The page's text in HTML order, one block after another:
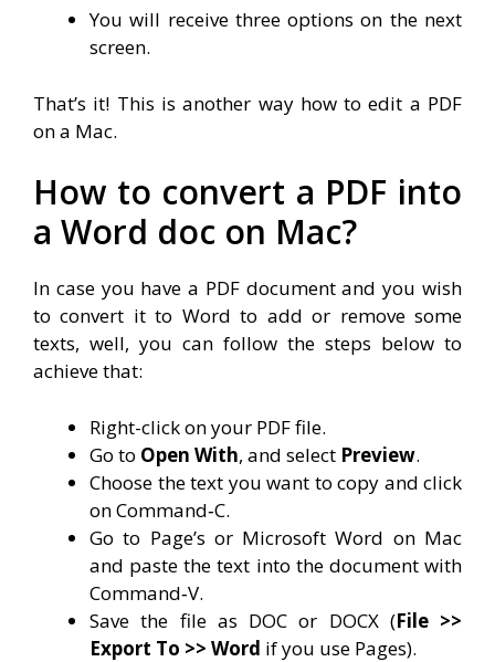
You will receive three options on the next
screen.
That’s it! This is another way how to edit a PDF
on a Mac.
How to convert a PDF into
a Word doc on Mac?
In case you have a PDF document and you wish
to convert it to Word to add or remove some
texts, well, you can follow the steps below to
achieve that:
Right-click on your PDF file.
Go to Open With, and select Preview.
Choose the text you want to copy and click
on Command‐C.
Go to Page’s or Microsoft Word on Mac
and paste the text into the document with
Command‐V.
Save the file as DOC or DOCX (File >>
Export To >> Word if you use Pages).